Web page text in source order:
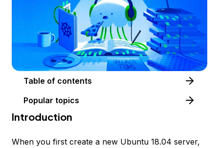
Table of contents
Popular topics
Introduction
When you first create a new Ubuntu 18.04 server,